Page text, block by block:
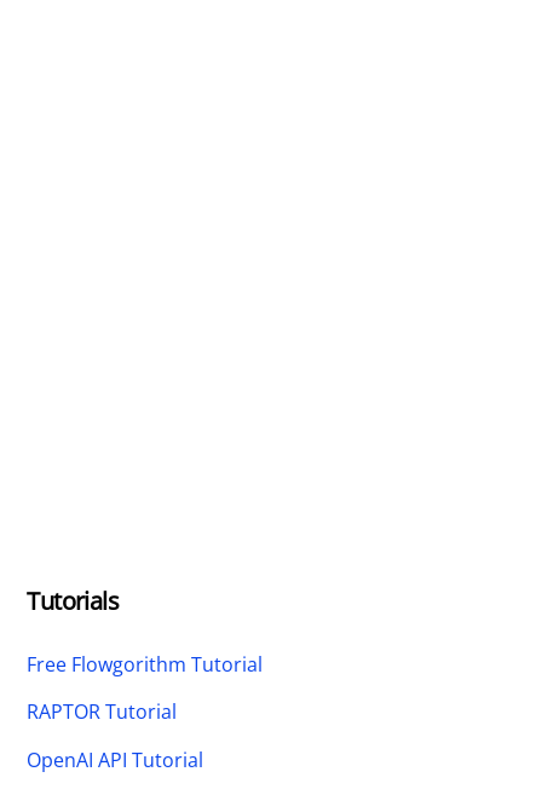
Tutorials
Free Flowgorithm Tutorial
RAPTOR Tutorial
OpenAI API Tutorial